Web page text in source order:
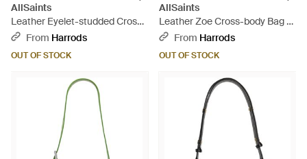
AllSaints
Leather Eyelet-studded Cross-
body Bag - Black
From Harrods
OUT OF STOCK
AllSaints
Leather Zoe Cross-body Bag -
Natural
From Harrods
OUT OF STOCK